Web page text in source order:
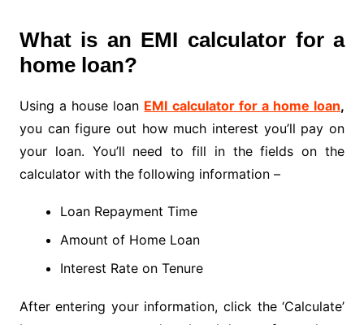
What is an EMI calculator for a
home loan?
Using a house loan EMI calculator for a home loan,
you can figure out how much interest you’ll pay on
your loan. You’ll need to fill in the fields on the
calculator with the following information –
Loan Repayment Time
Amount of Home Loan
Interest Rate on Tenure
After entering your information, click the ‘Calculate’